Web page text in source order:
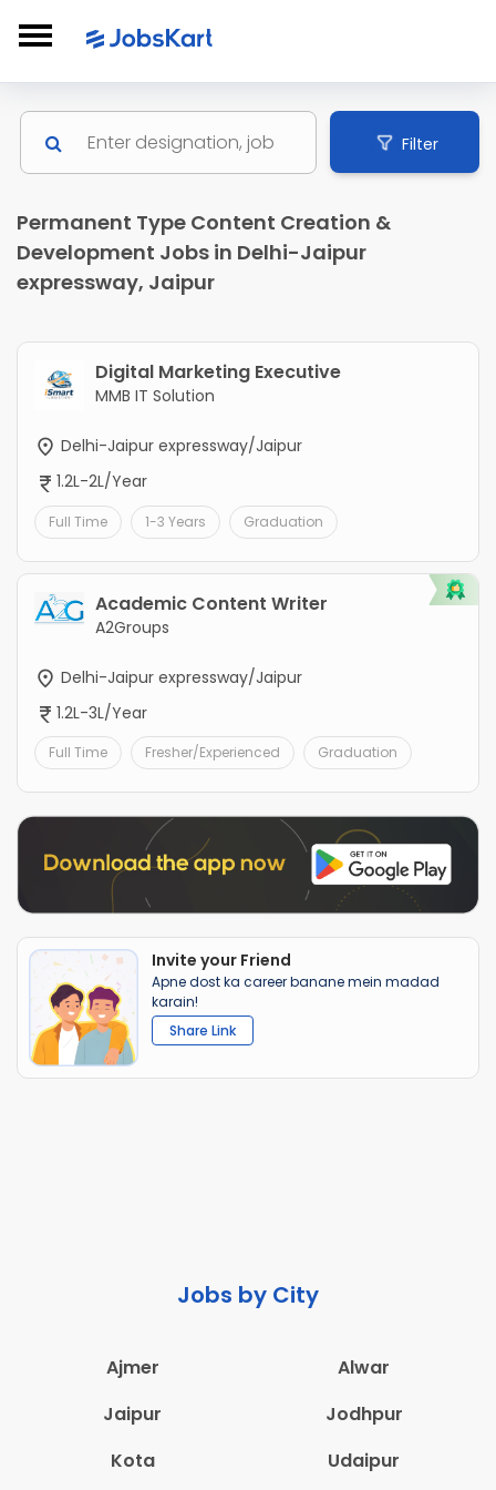
Filter
Permanent Type Content Creation &
Development Jobs in Delhi-Jaipur
expressway, Jaipur
Digital Marketing Executive
MMB IT Solution
Delhi-Jaipur expressway/Jaipur
1.2L-2L/Year
Full Time 1-3 Years Graduation
Academic Content Writer
A2Groups
Delhi-Jaipur expressway/Jaipur
1.2L-3L/Year
Full Time Fresher/Experienced Graduation
Invite your Friend
Apne dost ka career banane mein madad
karain!
Share Link
Jobs by City
Ajmer
Alwar
Jaipur
Jodhpur
Kota
Udaipur